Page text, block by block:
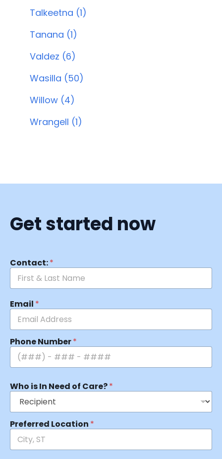
Talkeetna (1)
Tanana (1)
Valdez (6)
Wasilla (50)
Willow (4)
Wrangell (1)
Get started now
Contact:*
Email *
Phone Number*
Who is In Need of Care?*
Preferred Location *